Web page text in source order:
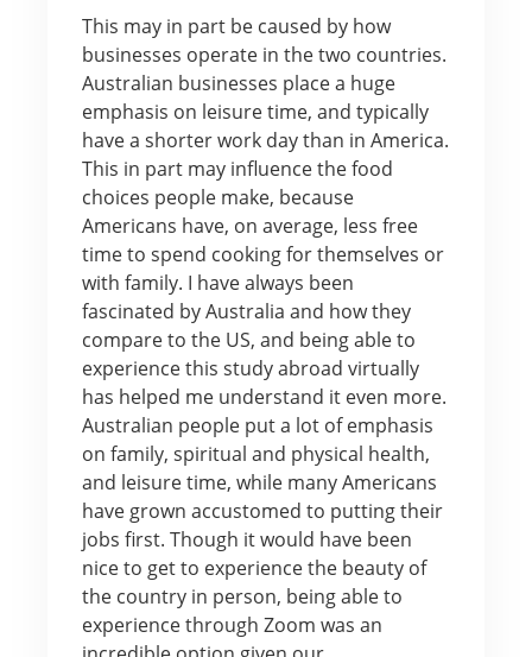
This may in part be caused by how
businesses operate in the two countries.
Australian businesses place a huge
emphasis on leisure time, and typically
have a shorter work day than in America.
This in part may influence the food
choices people make, because
Americans have, on average, less free
time to spend cooking for themselves or
with family. I have always been
fascinated by Australia and how they
compare to the US, and being able to
experience this study abroad virtually
has helped me understand it even more.
Australian people put a lot of emphasis
on family, spiritual and physical health,
and leisure time, while many Americans
have grown accustomed to putting their
jobs first. Though it would have been
nice to get to experience the beauty of
the country in person, being able to
experience through Zoom was an